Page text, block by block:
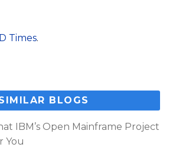
Times.
BLOGS
IBM’s Open Mainframe Project
You